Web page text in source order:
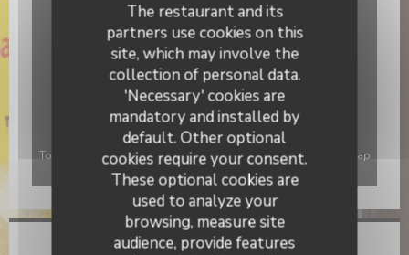
The restaurant and its
partners use cookies on this
site, which may involve the
collection of personal data.
'Necessary' cookies are
mandatory and installed by
default. Other optional
cookies require your consent.
These optional cookies are
used to analyze your
browsing, measure site
audience, provide features
To display the interactive Waze map, you must accept Waze Map
(Google) cookies. These cookies may collect browsing and
location data.
Allow